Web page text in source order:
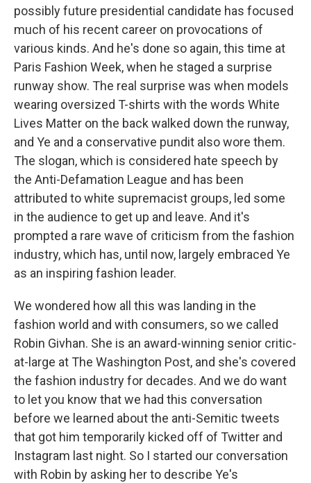
possibly future presidential candidate has focused
much of his recent career on provocations of
various kinds. And he's done so again, this time at
Paris Fashion Week, when he staged a surprise
runway show. The real surprise was when models
wearing oversized T-shirts with the words White
Lives Matter on the back walked down the runway,
and Ye and a conservative pundit also wore them.
The slogan, which is considered hate speech by
the Anti-Defamation League and has been
attributed to white supremacist groups, led some
in the audience to get up and leave. And it's
prompted a rare wave of criticism from the fashion
industry, which has, until now, largely embraced Ye
as an inspiring fashion leader.
We wondered how all this was landing in the
fashion world and with consumers, so we called
Robin Givhan. She is an award-winning senior critic-
at-large at The Washington Post, and she's covered
the fashion industry for decades. And we do want
to let you know that we had this conversation
before we learned about the anti-Semitic tweets
that got him temporarily kicked off of Twitter and
Instagram last night. So I started our conversation
with Robin by asking her to describe Ye's